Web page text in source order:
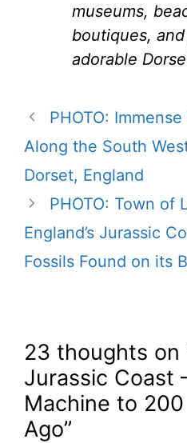
museums,
boutiques,
adorable
PHOTO:
Along the South
Dorset, England
PHOTO: Town of
England’s Jurassic
Fossils Found on its
23 thoughts on
Jurassic Coast
Machine to
Ago”